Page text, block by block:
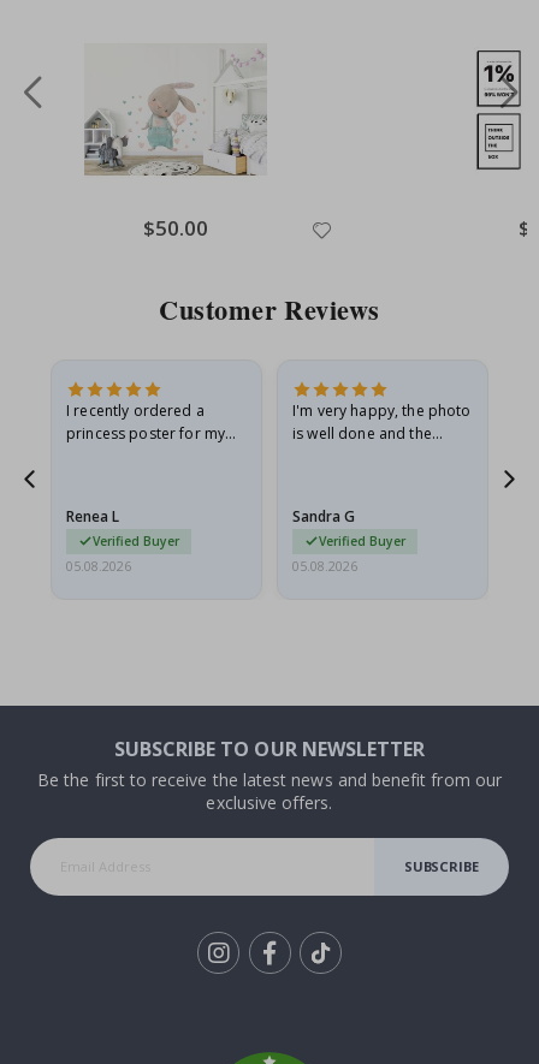
Special
Price
$50.00
Customer Reviews
I recently ordered a
princess poster for my
I emailed…
Renea L
Verified Buyer
05.08.2026
I'm very happy, the photo
is well done and the
Sandra G
Verified Buyer
05.08.2026
SUBSCRIBE TO OUR NEWSLETTER
Be the first to receive the latest news and benefit from our
exclusive offers.
SUBSCRIBE